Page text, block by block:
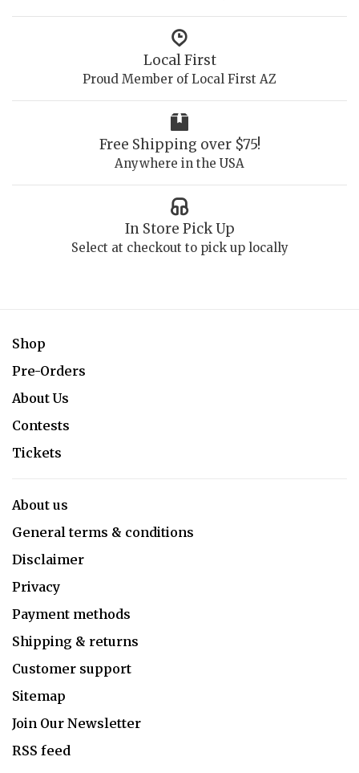
Local First
Proud Member of Local First AZ
Free Shipping over $75!
Anywhere in the USA
In Store Pick Up
Select at checkout to pick up locally
Shop
Pre-Orders
About Us
Contests
Tickets
About us
General terms & conditions
Disclaimer
Privacy
Payment methods
Shipping & returns
Customer support
Sitemap
Join Our Newsletter
RSS feed